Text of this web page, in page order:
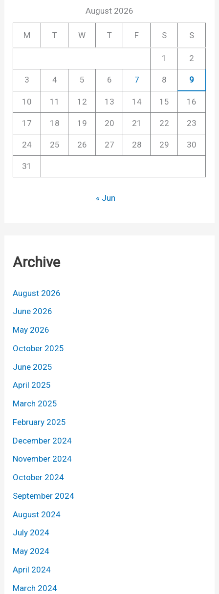
August 2026
M T W T F S S
1 2
3 4 5 6 7 8 9
10 11 12 13 14 15 16
17 18 19 20 21 22 23
24 25 26 27 28 29 30
31
« Jun
Archive
August 2026
June 2026
May 2026
October 2025
June 2025
April 2025
March 2025
February 2025
December 2024
November 2024
October 2024
September 2024
August 2024
July 2024
May 2024
April 2024
March 2024